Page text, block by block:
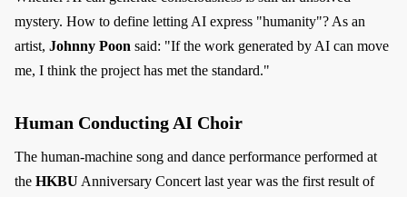
mystery. How to define letting AI express "humanity"? As an
artist, Johnny Poon said: "If the work generated by AI can move
me, I think the project has met the standard."
Human Conducting AI Choir
The human-machine song and dance performance performed at
the HKBU Anniversary Concert last year was the first result of